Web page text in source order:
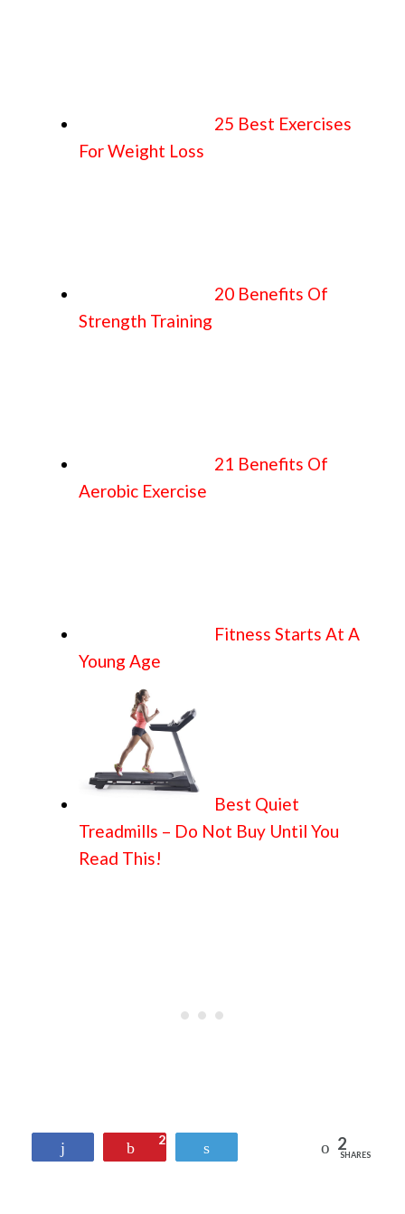
25 Best Exercises
For Weight Loss
20 Benefits Of
Strength Training
21 Benefits Of
Aerobic Exercise
Fitness Starts At A
Young Age
Best Quiet
Treadmills – Do Not Buy Until You
Read This!
Pin
2 Reddit 2
SHARES